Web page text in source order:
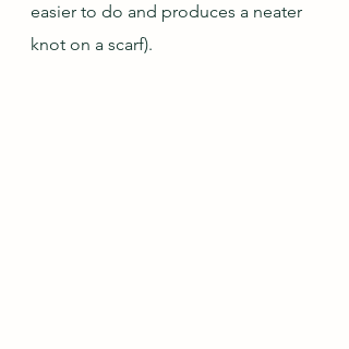
easier to do and produces a neater
knot on a scarf).